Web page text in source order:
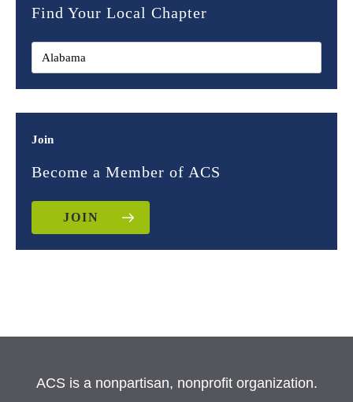
Find Your Local Chapter
Join
Become a Member of ACS
JOIN
ACS is a nonpartisan, nonprofit organization.